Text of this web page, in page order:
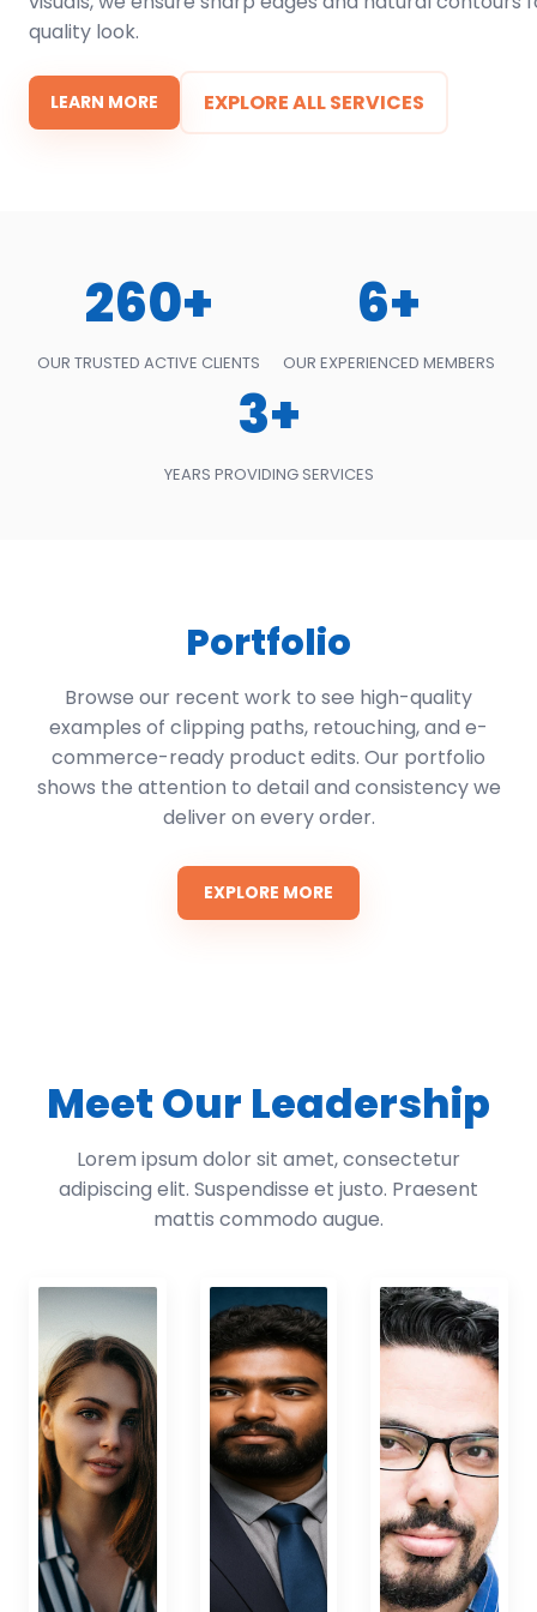
quality look.
LEARN MORE EXPLORE ALL SERVICES
260+
OUR TRUSTED ACTIVE CLIENTS
6+
OUR EXPERIENCED MEMBERS
3+
YEARS PROVIDING SERVICES
Portfolio
Browse our recent work to see high-quality
examples of clipping paths, retouching, and e-
commerce-ready product edits. Our portfolio
shows the attention to detail and consistency we
deliver on every order.
EXPLORE MORE
Meet Our Leadership
Lorem ipsum dolor sit amet, consectetur
adipiscing elit. Suspendisse et justo. Praesent
mattis commodo augue.